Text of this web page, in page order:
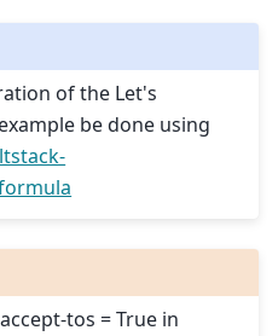
of the Let's
be done using
tos = True in